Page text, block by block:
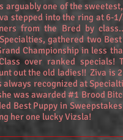
one of the
stepped into the ring at 6-
from the Bred by
gathered two
Championship in less
over ranked specials!
out the old ladies!! Ziva is
recognized at
was awarded #1 Brood
Best Puppy in
her one lucky Vizsla!